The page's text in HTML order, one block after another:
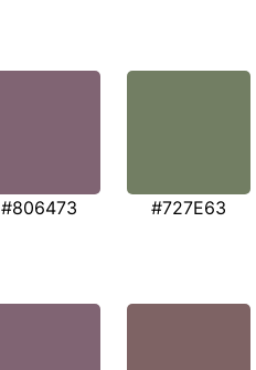
#806473 #727E63